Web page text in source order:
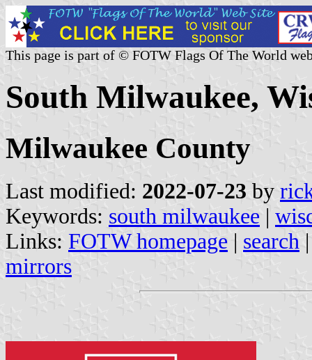
This page is part of © FOTW Flags Of The World
South Milwaukee,
Milwaukee County
Last modified: 2022-07-23 by
Keywords: south milwaukee |
Links: FOTW homepage | search
mirrors